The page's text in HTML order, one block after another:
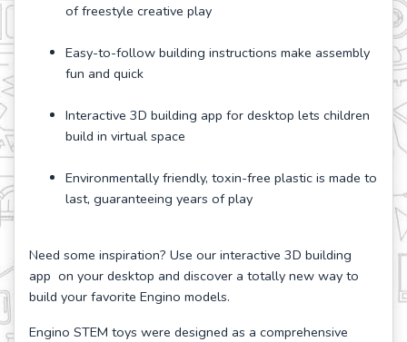
of freestyle creative play
Easy-to-follow building instructions make assembly
fun and quick
Interactive 3D building app for desktop lets children
build in virtual space
Environmentally friendly, toxin-free plastic is made to
last, guaranteeing years of play
Need some inspiration? Use our interactive 3D building
app on your desktop and discover a totally new way to
build your favorite Engino models.
Engino STEM toys were designed as a comprehensive